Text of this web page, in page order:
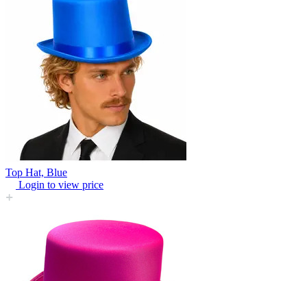
Top Hat, Blue
Login to view price